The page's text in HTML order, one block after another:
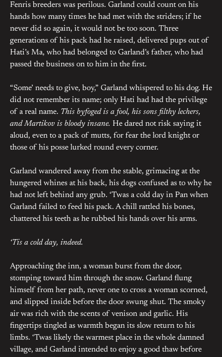
Fenris breeders was perilous. Garland could count on his
hands how many times he had met with the striders; if he
never did so again, it would not be too soon. Three
generations of his pack had he raised, delivered pups out of
Hati’s Ma, who had belonged to Garland’s father, who had
passed the business on to him in the first.
“Some’ needs to give, boy,” Garland whispered to his dog. He
did not remember its name; only Hati had had the privilege
of a real name. This byfoged is a fool, his sons filthy lechers,
and Martikov is bloody insane. He dared not risk saying it
aloud, even to a pack of mutts, for fear the lord knight or
those of his posse lurked round every corner.
Garland wandered away from the stable, grimacing at the
hungered whines at his back, his dogs confused as to why he
had not left behind any grub. ‘Twas a cold day in Pan when
Garland failed to feed his pack. A chill rattled his bones,
chattered his teeth as he rubbed his hands over his arms.
‘Tis a cold day, indeed.
Approaching the inn, a woman burst from the door,
stomping toward him through the snow. Garland flung
himself from her path, never one to cross a woman scorned,
and slipped inside before the door swung shut. The smoky
air was rich with the scents of venison and garlic. His
fingertips tingled as warmth began its slow return to his
limbs. ‘Twas likely the warmest place in the whole damned
village, and Garland intended to enjoy a good thaw before